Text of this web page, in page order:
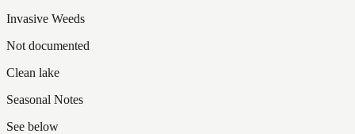
Invasive Weeds
Not documented
Clean lake
Seasonal Notes
See below